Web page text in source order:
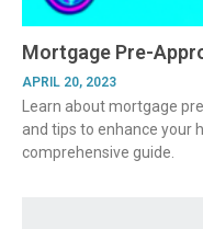
Mortgage Pre-
APRIL 20, 2023
Learn about mortgage
and tips to enhance your
comprehensive guide.